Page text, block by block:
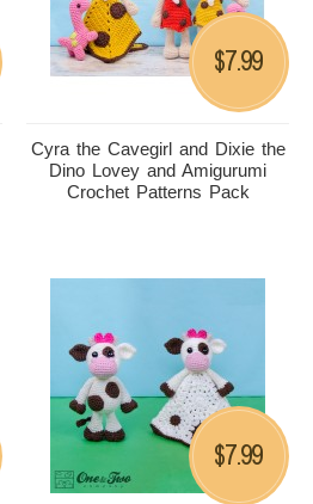
Cyra the Cavegirl and Dixie the
Dino Lovey and Amigurumi
Crochet Patterns Pack
$7.99
$7.99